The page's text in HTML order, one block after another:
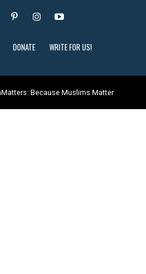
DONATE WRITE FOR US!
Because Muslims Matter